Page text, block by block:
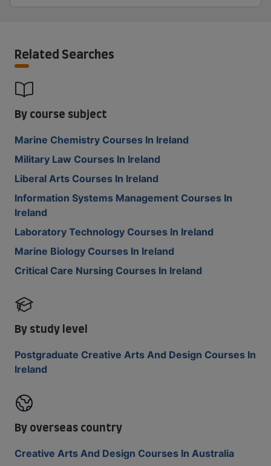
Related Searches
By course subject
Marine Chemistry Courses In Ireland
Military Law Courses In Ireland
Liberal Arts Courses In Ireland
Information Systems Management Courses In
Ireland
Laboratory Technology Courses In Ireland
Marine Biology Courses In Ireland
Critical Care Nursing Courses In Ireland
By study level
Postgraduate Creative Arts And Design Courses In
Ireland
By overseas country
Creative Arts And Design Courses In Australia